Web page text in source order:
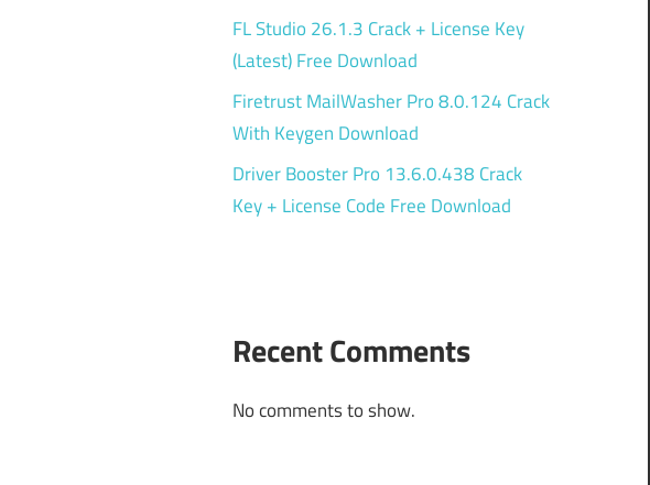
FL Studio 26.1.3 Crack + License Key
(Latest) Free Download
Firetrust MailWasher Pro 8.0.124 Crack
With Keygen Download
Driver Booster Pro 13.6.0.438 Crack
Key + License Code Free Download
Recent Comments
No comments to show.